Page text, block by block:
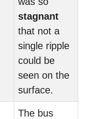
stagnant
that not a
single ripple
could be
seen on the
surface.
The bus